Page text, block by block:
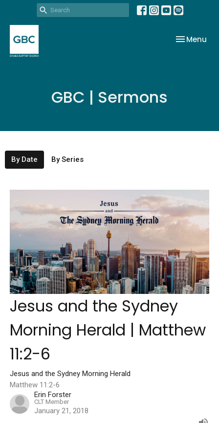
Toggle
Menu
GBC | Sermons
By Date By Series
Jesus and the Sydney
Morning Herald | Matthew
11:2-6
Jesus and the Sydney Morning Herald
Matthew 11:2-6
Erin Forster
CLT Member
January 21, 2018